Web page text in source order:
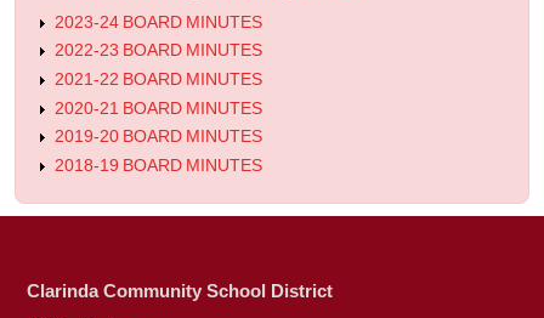
2023-24 BOARD MINUTES
2022-23 BOARD MINUTES
2021-22 BOARD MINUTES
2020-21 BOARD MINUTES
2019-20 BOARD MINUTES
2018-19 BOARD MINUTES
Clarinda Community School District